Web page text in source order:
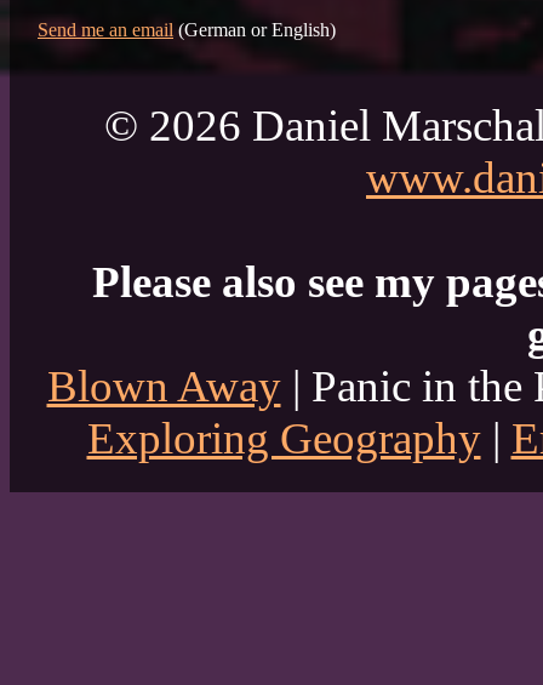
Send me an email(German or English)
© 2026 Daniel
Please also see my
Blown Away| Panic in the
Exploring Geography|